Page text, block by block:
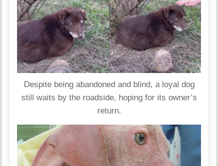
Despite being abandoned and blind, a loyal dog
still waits by the roadside, hoping for its owner’s
return.